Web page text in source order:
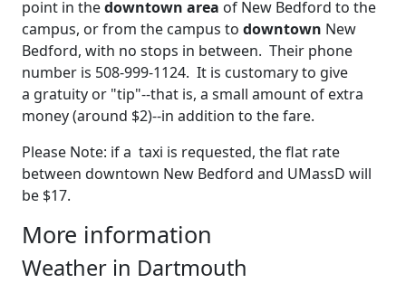
point in thedowntown area of New Bedford to the
campus, or from the campus to downtown New
Bedford, with no stops in between. Their phone
number is 508-999-1124. It is customary to give
a gratuity or "tip"--that is, a small amount of extra
money (around $2)--in addition to the fare.
Please Note: if a taxi is requested, the flat rate
between downtown New Bedford and UMassD will
be $17.
More information
Weather in Dartmouth